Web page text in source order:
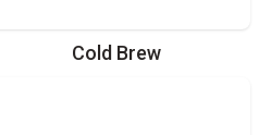
Cold Brew